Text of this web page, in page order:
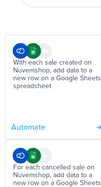
With each sale created on
Nuvemshop, add data to a
new row on a Google Sheets
spreadsheet
Automate
For each cancelled sale on
Nuvemshop, add data to a
new row on a Google Sheets